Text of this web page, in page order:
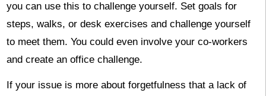
you can use this to challenge yourself. Set goals for
steps, walks, or desk exercises and challenge yourself
to meet them. You could even involve your co-workers
and create an office challenge.
If your issue is more about forgetfulness that a lack of